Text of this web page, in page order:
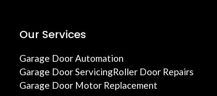
Our Services
Garage Door Automation
Garage Door ServicingRoller Door Repairs
Garage Door Motor Replacement